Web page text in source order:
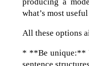
what’s most
All these options
* **Be unique:**